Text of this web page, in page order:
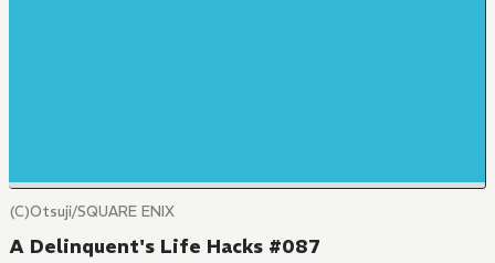
(C)Otsuji/SQUARE ENIX
A Delinquent's Life Hacks #087